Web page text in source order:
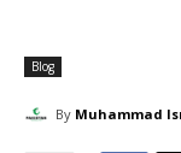
Blog
By Muhammad